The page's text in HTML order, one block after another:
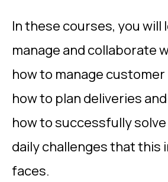
In these courses, you will
manage and collaborate
how to manage
how to plan deliveries
how to successfully
daily challenges that this
faces.